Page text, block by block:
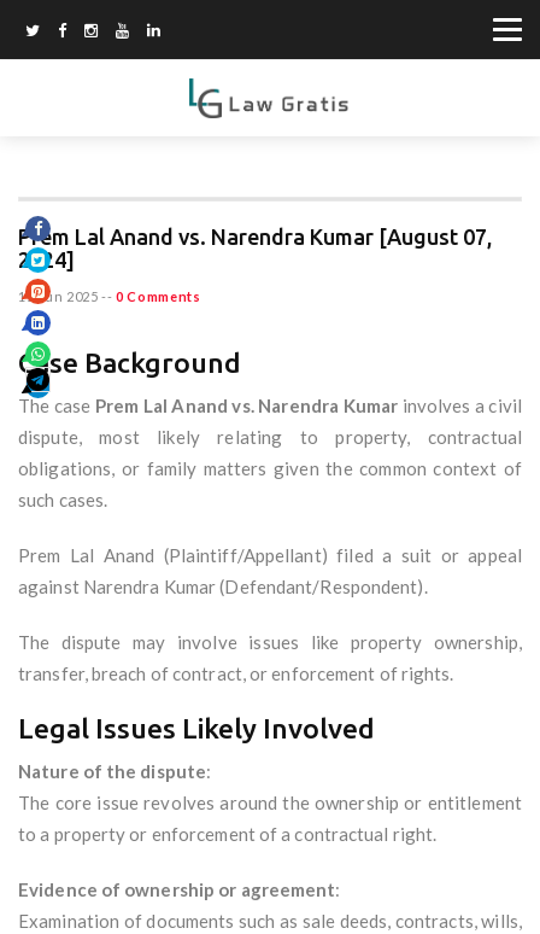
Prem Lal Anand vs. Narendra Kumar [August 07,
2024]
15 Jun 2025 -- 0 Comments
Case Background
The case Prem Lal Anand vs. Narendra Kumar involves a civil
dispute, most likely relating to property, contractual
obligations, or family matters given the common context of
such cases.
Prem Lal Anand (Plaintiff/Appellant) filed a suit or appeal
against Narendra Kumar (Defendant/Respondent).
The dispute may involve issues like property ownership,
transfer, breach of contract, or enforcement of rights.
Legal Issues Likely Involved
Nature of the dispute:
The core issue revolves around the ownership or entitlement
to a property or enforcement of a contractual right.
Evidence of ownership or agreement:
Examination of documents such as sale deeds, contracts, wills,